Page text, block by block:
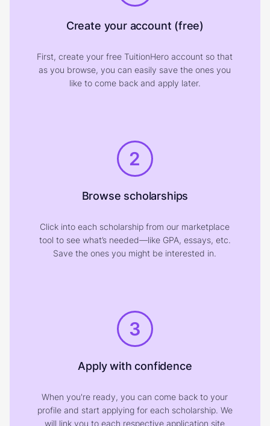
Create your account (free)
First, create your free TuitionHero account so that
as you browse, you can easily save the ones you
like to come back and apply later.
2
Browse scholarships
Click into each scholarship from our marketplace
tool to see what’s needed—like GPA, essays, etc.
Save the ones you might be interested in.
3
Apply with confidence
When you're ready, you can come back to your
profile and start applying for each scholarship. We
will link you to each respective application site